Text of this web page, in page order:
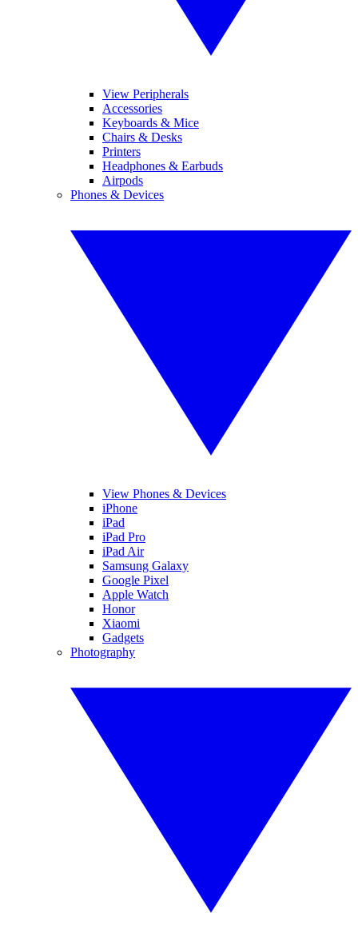
View Peripherals
Accessories
Keyboards & Mice
Chairs & Desks
Printers
Headphones & Earbuds
Airpods
Phones & Devices
View Phones & Devices
iPhone
iPad
iPad Pro
iPad Air
Samsung Galaxy
Google Pixel
Apple Watch
Honor
Xiaomi
Gadgets
Photography